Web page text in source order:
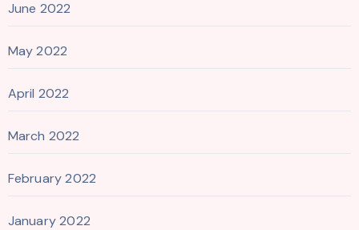
June 2022
May 2022
April 2022
March 2022
February 2022
January 2022